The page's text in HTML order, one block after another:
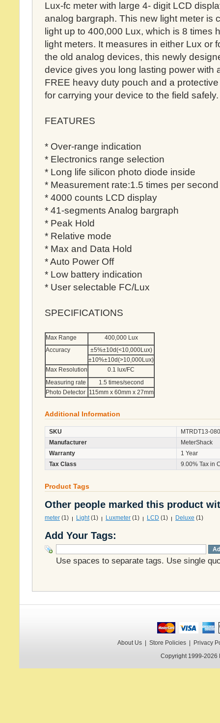
Lux-fc meter with large 4- digit LCD
analog bargraph. This new light meter is
light up to 400,000 Lux, which is 8 times
light meters. It measures in either Lux or
the old analog devices, this newly
device gives you long lasting power with
FREE heavy duty pouch and a
for carrying your device to the field safely.
FEATURES
* Over-range indication
* Electronics range selection
* Long life silicon photo diode inside
* Measurement rate:1.5 times per second
* 4000 counts LCD display
* 41-segments Analog bargraph
* Peak Hold
* Relative mode
* Max and Data Hold
* Auto Power Off
* Low battery indication
* User selectable FC/Lux
SPECIFICATIONS
Max Range
400,000 Lux
Accuracy
±5%±10d(<10,000Lux)
±10%±10d(>10,000Lux)
Max Resolution
0.1 lux/FC
Measuring rate
1.5 times/second
Photo Detector 115mm x 60mm x 27mm
Additional Information
SKU
MTRDT13-080
Manufacturer
MeterShack
Warranty
1 Year
Tax Class
9.00% Tax in
Product Tags
Other people marked this product
meter (1) Light(1) Luxmeter (1) LCD (1) Deluxe (1)
Add Your Tags:
Use spaces to separate tags. Use single
About Us | Store Policies | Privacy
Copyright 1999-2026